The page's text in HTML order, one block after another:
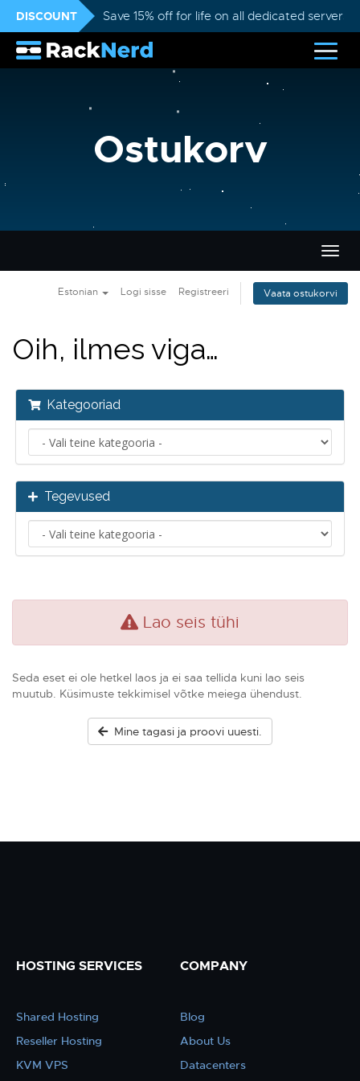
DISCOUNT Save 15% off for life on all dedicated servers
Ostukorv
Estonian Logi sisse Registreeri Vaata ostukorvi
Oih, ilmes viga…
Kategooriad
Tegevused
Lao seis tühi
Seda eset ei ole hetkel laos ja ei saa tellida kuni lao seis
muutub. Küsimuste tekkimisel võtke meiega ühendust.
Mine tagasi ja proovi uuesti.
HOSTING SERVICES
Shared Hosting
Reseller Hosting
KVM VPS
COMPANY
Blog
About Us
Datacenters